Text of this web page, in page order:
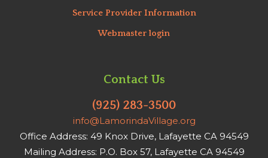
Service Provider Information
Webmaster login
Contact Us
(925) 283-3500
info@LamorindaVillage.org
Office Address: 49 Knox Drive, Lafayette CA 94549
Mailing Address: P.O. Box 57, Lafayette CA 94549